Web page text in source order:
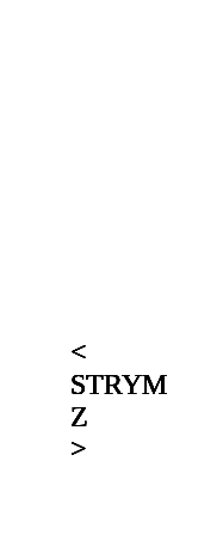
<
STRYM
Z
>
<
STRYM
Z
>
<
STRYM
Z
>
<
STRYM
Z
>
<
STRYM
Z
>
<
STRYM
Z
>